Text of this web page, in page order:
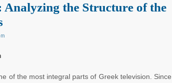
the Structure of the
of the most integral parts of Greek television. Since